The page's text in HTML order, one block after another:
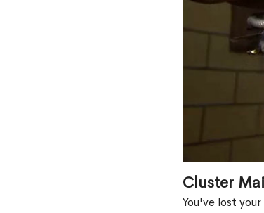
Cluster
You've lost